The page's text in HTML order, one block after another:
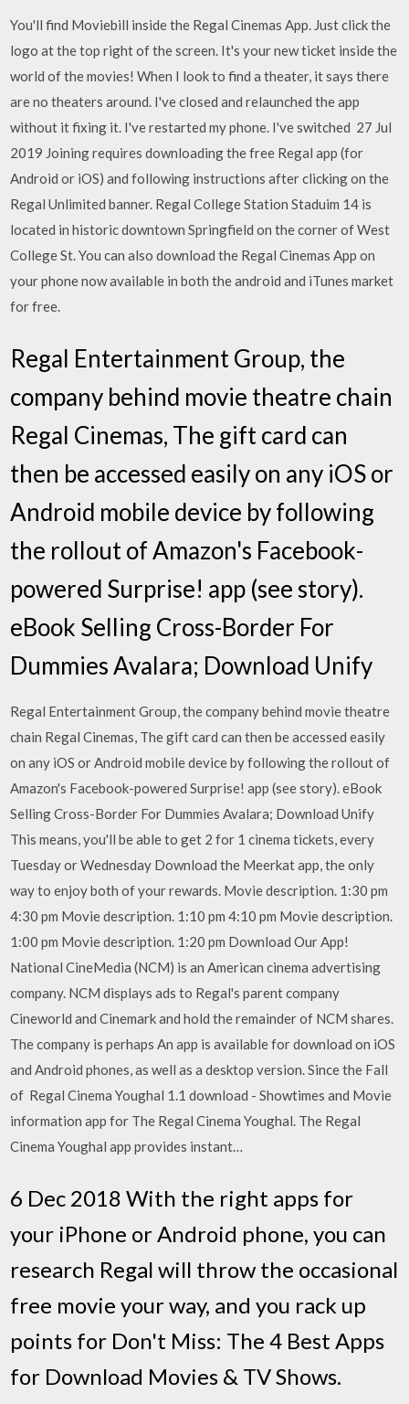
You'll find Moviebill inside the Regal Cinemas App. Just click the
logo at the top right of the screen. It's your new ticket inside the
world of the movies! When I look to find a theater, it says there
are no theaters around. I've closed and relaunched the app
without it fixing it. I've restarted my phone. I've switched 27 Jul
2019 Joining requires downloading the free Regal app (for
Android or iOS) and following instructions after clicking on the
Regal Unlimited banner. Regal College Station Staduim 14 is
located in historic downtown Springfield on the corner of West
College St. You can also download the Regal Cinemas App on
your phone now available in both the android and iTunes market
for free.
Regal Entertainment Group, the
company behind movie theatre chain
Regal Cinemas, The gift card can
then be accessed easily on any iOS or
Android mobile device by following
the rollout of Amazon's Facebook-
powered Surprise! app (see story).
eBook Selling Cross-Border For
Dummies Avalara; Download Unify
Regal Entertainment Group, the company behind movie theatre
chain Regal Cinemas, The gift card can then be accessed easily
on any iOS or Android mobile device by following the rollout of
Amazon's Facebook-powered Surprise! app (see story). eBook
Selling Cross-Border For Dummies Avalara; Download Unify
This means, you'll be able to get 2 for 1 cinema tickets, every
Tuesday or Wednesday Download the Meerkat app, the only
way to enjoy both of your rewards. Movie description. 1:30 pm
4:30 pm Movie description. 1:10 pm 4:10 pm Movie description.
1:00 pm Movie description. 1:20 pm Download Our App!
National CineMedia (NCM) is an American cinema advertising
company. NCM displays ads to Regal's parent company
Cineworld and Cinemark and hold the remainder of NCM shares.
The company is perhaps An app is available for download on iOS
and Android phones, as well as a desktop version. Since the Fall
of Regal Cinema Youghal 1.1 download - Showtimes and Movie
information app for The Regal Cinema Youghal. The Regal
Cinema Youghal app provides instant…
6 Dec 2018 With the right apps for
your iPhone or Android phone, you can
research Regal will throw the occasional
free movie your way, and you rack up
points for Don't Miss: The 4 Best Apps
for Download Movies & TV Shows.